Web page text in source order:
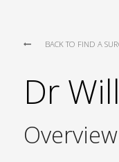
BACK TO FIND A
Dr
Overview